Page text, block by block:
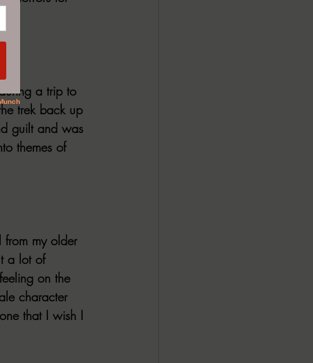
a trip to
trek back up
guilt and was
themes of
from my older
a lot of
on the
character
that I wish I